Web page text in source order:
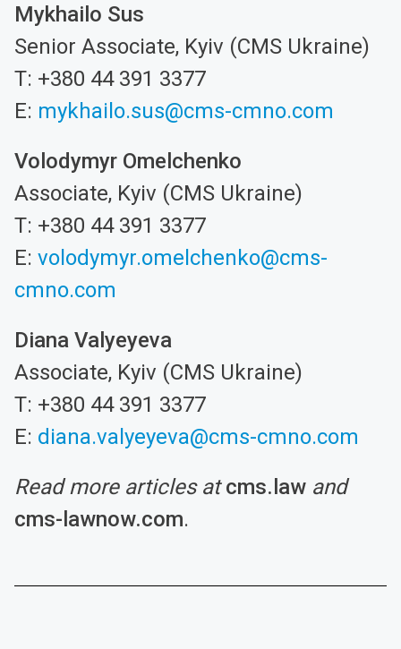
Mykhailo Sus
Senior Associate, Kyiv (CMS Ukraine)
T: +380 44 391 3377
E: mykhailo.sus@cms-cmno.com
Volodymyr Omelchenko
Associate, Kyiv (CMS Ukraine)
T: +380 44 391 3377
E: volodymyr.omelchenko@cms-
cmno.com
Diana Valyeyeva
Associate, Kyiv (CMS Ukraine)
T: +380 44 391 3377
E: diana.valyeyeva@cms-cmno.com
Read more articles at cms.law and
cms-lawnow.com.